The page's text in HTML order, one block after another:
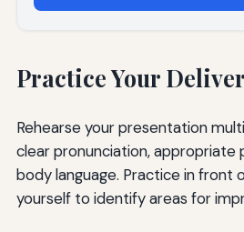
Practice Your
Rehearse your presentation
clear pronunciation, appropriate
body language. Practice in front
yourself to identify areas for